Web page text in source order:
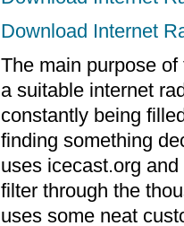
Download Internet
The main purpose
a suitable internet
constantly being
finding something
uses icecast.org
filter through the
uses some neat